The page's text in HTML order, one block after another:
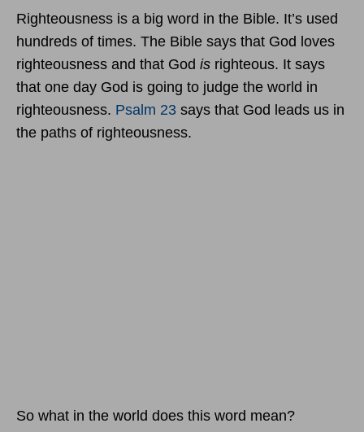
Righteousness is a big word in the Bible. It’s used
hundreds of times. The Bible says that God loves
righteousness and that God is righteous. It says
that one day God is going to judge the world in
righteousness. Psalm 23 says that God leads us in
the paths of righteousness.
So what in the world does this word mean?